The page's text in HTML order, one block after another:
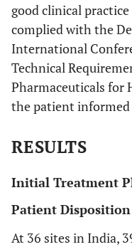
good clinical
complied with the
International
Technical
Pharmaceuticals for
the patient informed
RESULTS
Initial Treatment
Patient Disposition
At 36 sites in India,